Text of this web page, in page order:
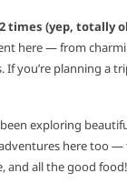
times (yep, totally
here — from
If you’re planning a
been exploring
here too
and all the good food!